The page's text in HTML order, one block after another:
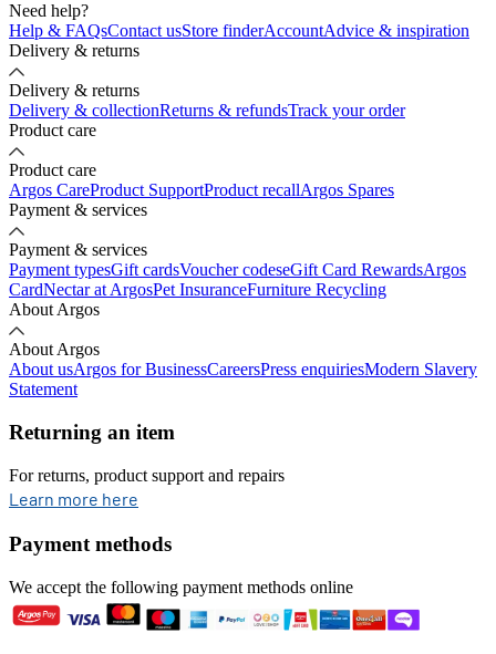
Need help?
Help & FAQsContact usStore finderAccountAdvice & inspiration
Delivery & returns
Delivery & returns
Delivery & collectionReturns & refundsTrack your order
Product care
Product care
Argos CareProduct SupportProduct recallArgos Spares
Payment & services
Payment & services
Payment typesGift cardsVoucher codeseGift Card RewardsArgos
CardNectar at ArgosPet InsuranceFurniture Recycling
About Argos
About Argos
About usArgos for BusinessCareersPress enquiriesModern Slavery
Statement
Returning an item
For returns, product support and repairs
Learn more here
Payment methods
We accept the following payment methods online